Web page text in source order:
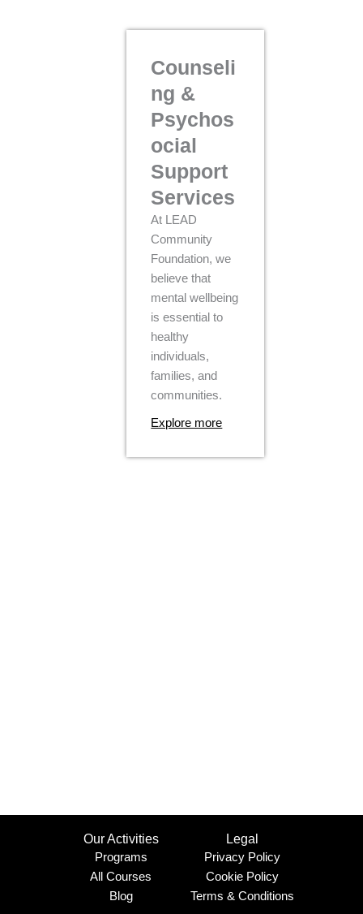
Counseli
ng &
Psychos
ocial
Support
Services
At LEAD
Community
Foundation, we
believe that
mental wellbeing
is essential to
healthy
individuals,
families, and
communities.
Explore more
Our Activities
Programs
All Courses
Blog
Legal
Privacy Policy
Cookie Policy
Terms & Conditions